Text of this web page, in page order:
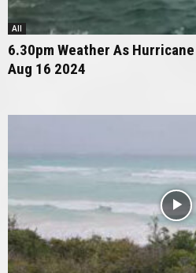
All
6.30pm Weather As
Aug 16 2024